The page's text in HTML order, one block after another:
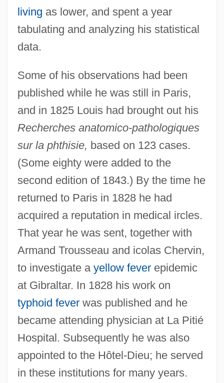
living as lower, and spent a year
tabulating and analyzing his statistical
data.
Some of his observations had been
published while he was still in Paris,
and in 1825 Louis had brought out his
Recherches anatomico-pathologiques
sur la phthisie, based on 123 cases.
(Some eighty were added to the
second edition of 1843.) By the time he
returned to Paris in 1828 he had
acquired a reputation in medical ircles.
That year he was sent, together with
Armand Trousseau and icolas Chervin,
to investigate a yellow feverepidemic
at Gibraltar. In 1828 his work on
typhoid feverwas published and he
became attending physician at La Pitié
Hospital. Subsequently he was also
appointed to the Hôtel-Dieu; he served
in these institutions for many years.